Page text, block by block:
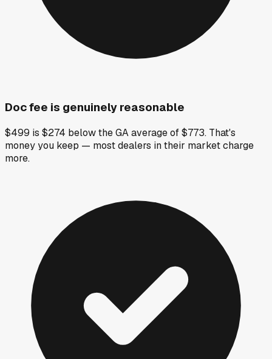
Doc fee is genuinely reasonable
$499 is $274 below the GA average of $773. That's
money you keep — most dealers in their market charge
more.